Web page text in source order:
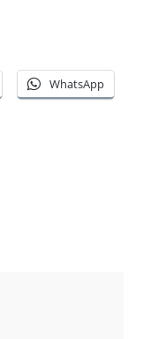
WhatsApp